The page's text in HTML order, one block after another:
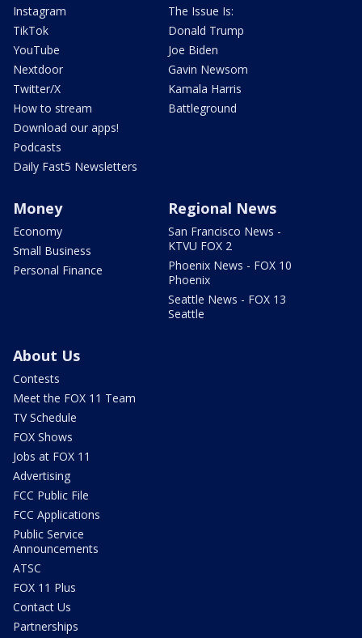
Instagram
TikTok
YouTube
Nextdoor
Twitter/X
How to stream
Download our apps!
Podcasts
Daily Fast5 Newsletters
The Issue Is:
Donald Trump
Joe Biden
Gavin Newsom
Kamala Harris
Battleground
Money
Economy
Small Business
Personal Finance
Regional News
San Francisco News -
KTVU FOX 2
Phoenix News - FOX 10
Phoenix
Seattle News - FOX 13
Seattle
About Us
Contests
Meet the FOX 11 Team
TV Schedule
FOX Shows
Jobs at FOX 11
Advertising
FCC Public File
FCC Applications
Public Service
Announcements
ATSC
FOX 11 Plus
Contact Us
Partnerships